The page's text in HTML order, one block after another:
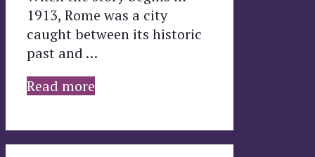
1913, Rome was a city
caught between its historic
past and …
Read more